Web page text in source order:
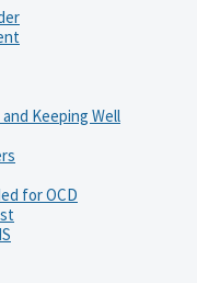
Keeping Well
for OCD